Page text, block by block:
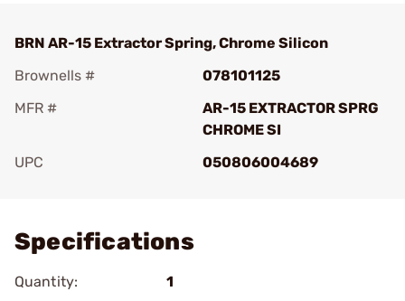
BRN AR-15 Extractor Spring, Chrome Silicon
Brownells #
078101125
MFR #
AR-15 EXTRACTOR SPRG
CHROME SI
UPC
050806004689
Specifications
Quantity:
1